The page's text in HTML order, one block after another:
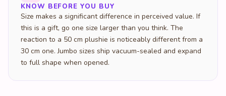
KNOW BEFORE YOU BUY
Size makes a significant difference in perceived value. If
this is a gift, go one size larger than you think. The
reaction to a 50 cm plushie is noticeably different from a
30 cm one. Jumbo sizes ship vacuum-sealed and expand
to full shape when opened.